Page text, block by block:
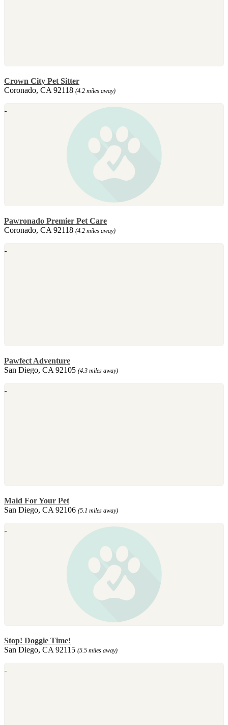
Crown City Pet Sitter
Coronado, CA 92118 (4.2 miles away)
Pawronado Premier Pet Care
Coronado, CA 92118 (4.2 miles away)
Pawfect Adventure
San Diego, CA 92105 (4.3 miles away)
Maid For Your Pet
San Diego, CA 92106 (5.1 miles away)
Stop! Doggie Time!
San Diego, CA 92115 (5.5 miles away)